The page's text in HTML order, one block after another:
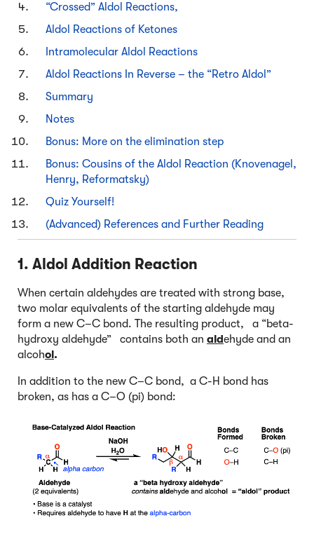
“Crossed” Aldol Reactions,
Aldol Reactions of Ketones
Intramolecular Aldol Reactions
Aldol Reactions In Reverse – the “Retro Aldol”
Summary
Notes
Bonus: More on the elimination step
Bonus: Cousins of the Aldol Reaction (Knovenagel,
Henry, Reformatsky)
Quiz Yourself!
(Advanced) References and Further Reading
1. Aldol Addition Reaction
When certain aldehydes are treated with strong base,
two molar equivalents of the starting aldehyde may
form a new C–C bond. The resulting product, a “beta-
hydroxy aldehyde” contains both an aldehyde and an
alcohol.
In addition to the new C–C bond, a C-H bond has
broken, as has a C–O (pi) bond: